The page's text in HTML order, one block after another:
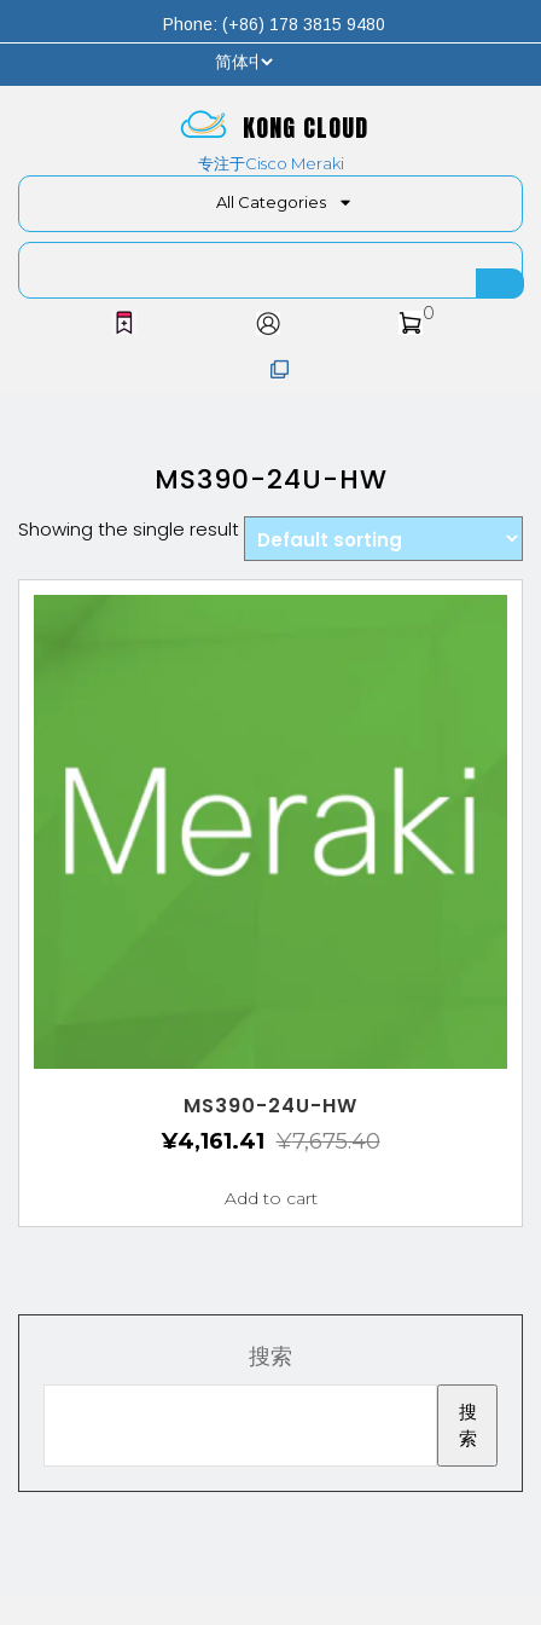
Phone: (+86) 178 3815 9480
KONG CLOUD
专注于Cisco Meraki
All Categories
0
MS390-24U-HW
Showing the single result
MS390-24U-HW
¥7,675.40
¥4,161.41
Add to cart
搜索
搜
索